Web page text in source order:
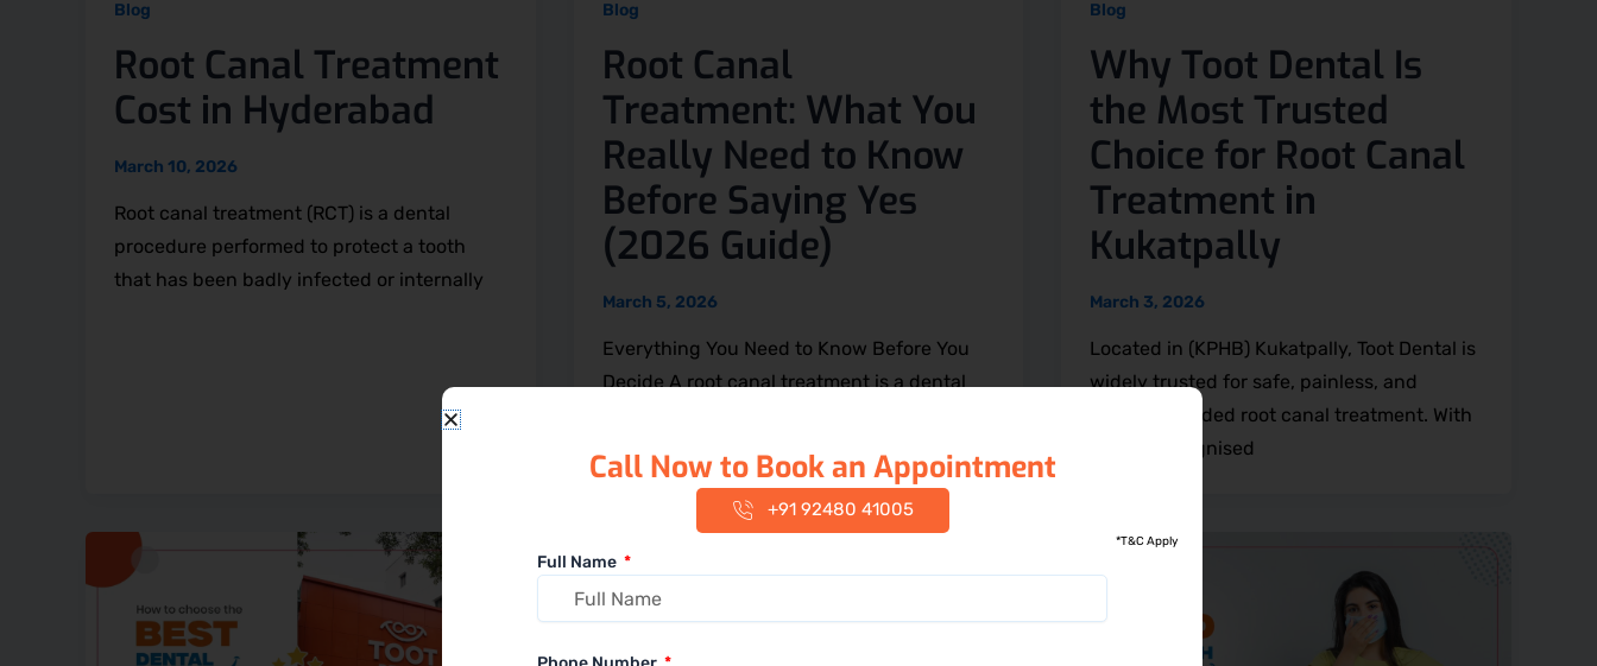
Blog
Root Canal Treatment
Cost in Hyderabad
March 10, 2026
Root canal treatment (RCT) is a dental
procedure performed to protect a tooth
that has been badly infected or internally
Blog
Root Canal
Treatment: What You
Really Need to Know
Before Saying Yes
(2026 Guide)
March 5, 2026
Everything You Need to Know Before You
Decide A root canal treatment is a dental
Blog
Why Toot Dental Is
the Most Trusted
Choice for Root Canal
Treatment in
Kukatpally
March 3, 2026
Located in (KPHB) Kukatpally, Toot Dental is
widely trusted for safe, painless, and
clinically guided root canal treatment. With
award-recognised
Call Now to Book an Appointment
+91 92480 41005
*T&C Apply
Full Name